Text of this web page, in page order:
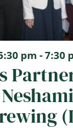
pm -7:30